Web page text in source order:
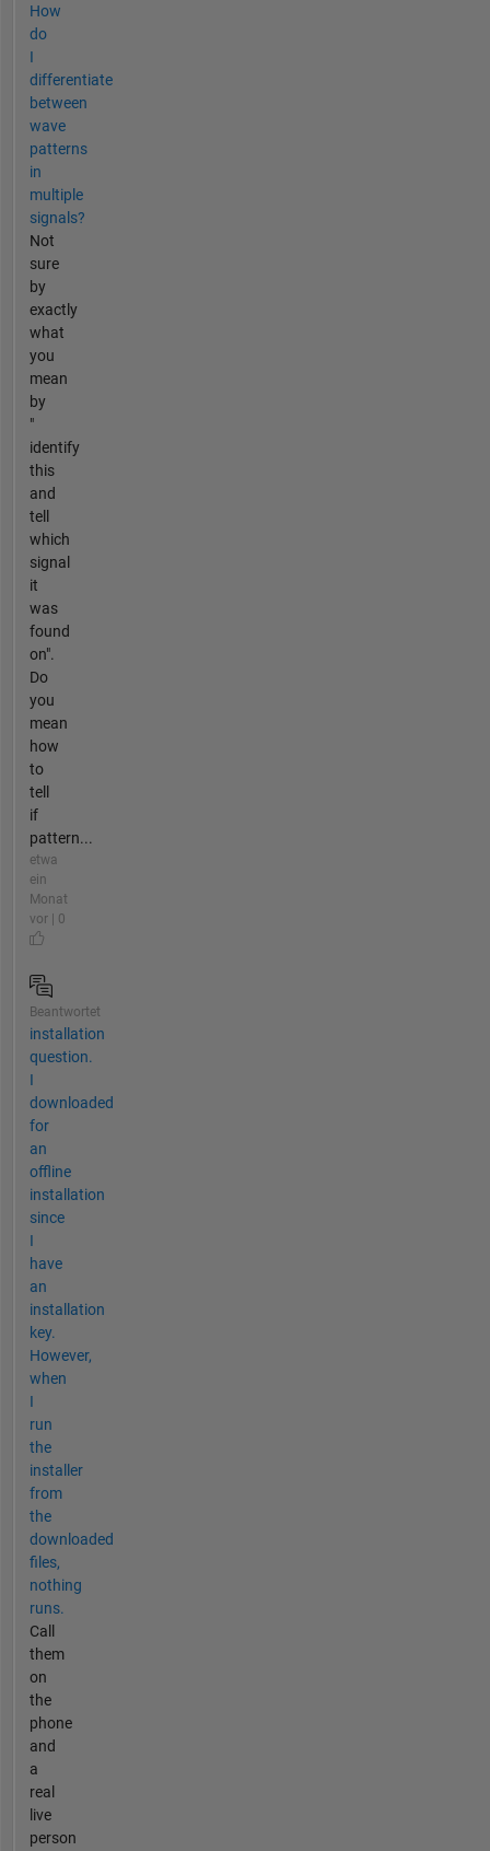
How
do
I
differentiate
between
wave
patterns
in
multiple
signals?
Not
sure
by
exactly
what
you
mean
by
"
identify
this
and
tell
which
signal
it
was
found
on".
Do
you
mean
how
to
tell
if
pattern...
etwa
ein
Monat
vor | 0
Beantwortet
installation
question.
I
downloaded
for
an
offline
installation
since
I
have
an
installation
key.
However,
when
I
run
the
installer
from
the
downloaded
files,
nothing
runs.
Call
them
on
the
phone
and
a
real
live
person